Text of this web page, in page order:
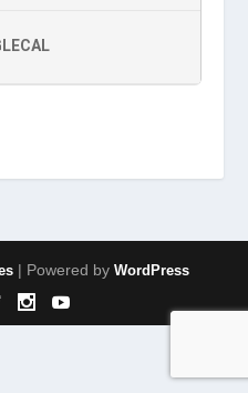
| Powered by WordPress